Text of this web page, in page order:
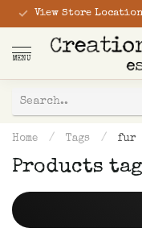
View Store
MENU
Home / Tags / fur
Products